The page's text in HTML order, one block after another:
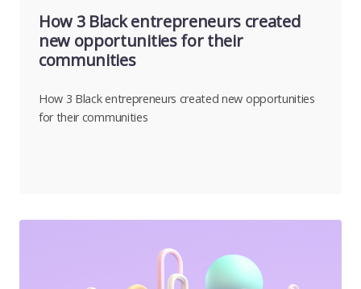
How 3 Black entrepreneurs created
new opportunities for their
communities
How 3 Black entrepreneurs created new opportunities
for their communities